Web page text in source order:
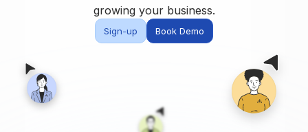
Built for teams and
brokerages
Get in touch
FAQ
Common questions
growing your business.
Sign-up Book Demo